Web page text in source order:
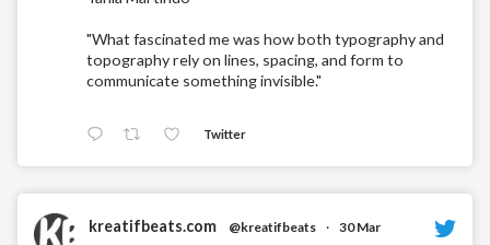
"What fascinated me was how both typography and
topography rely on lines, spacing, and form to
communicate something invisible."
Twitter
kreatifbeats.com @kreatifbeats · 30 Mar